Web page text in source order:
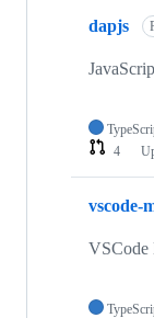
dapjs
4
vscode-
VSCode